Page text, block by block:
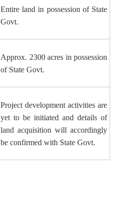
Entire land in possession of State
Govt.
Approx. 2300 acres in possession
of State Govt.
Project development activities are
yet to be initiated and details of
land acquisition will accordingly
be confirmed with State Govt.